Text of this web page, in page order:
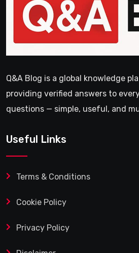
Q&A Blog is a global knowledge
providing verified answers to
questions — simple, useful, and
Useful Links
Terms & Conditions
Cookie Policy
Privacy Policy